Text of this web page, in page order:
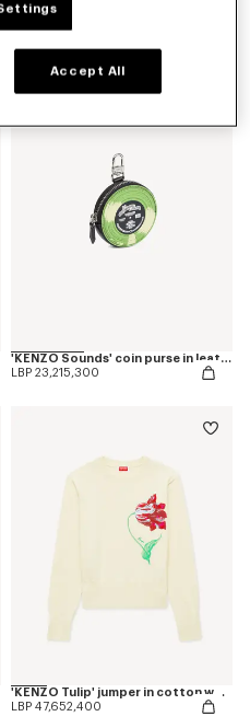
'KENZO Sounds' coin purse in leather
LBP 23,215,300
'KENZO Tulip' jumper in cotton wool
LBP 47,652,400
Accept All